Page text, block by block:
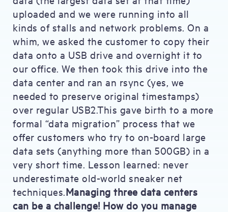
uploaded and we were running into all
kinds of stalls and network problems. On a
whim, we asked the customer to copy their
data onto a USB drive and overnight it to
our office. We then took this drive into the
data center and ran an rsync (yes, we
needed to preserve original timestamps)
over regular USB2.This gave birth to a more
formal “data migration” process that we
offer customers who try to on-board large
data sets (anything more than 500GB) in a
very short time. Lesson learned: never
underestimate old-world sneaker net
techniques.Managing three data centers
can be a challenge! How do you manage